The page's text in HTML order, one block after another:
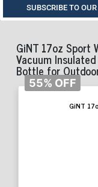
SUBSCRIBE TO
GiNT 17oz Sport
Vacuum
Bottle for
GiNT
55% OFF